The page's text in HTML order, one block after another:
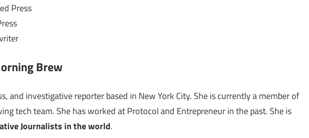
Press
Brew
and investigative reporter based in New York City. She is currently a member of
tech team. She has worked at Protocol and Entrepreneur in the past. She is
Journalists in the world.